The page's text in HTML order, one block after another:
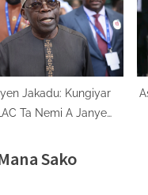
Jakadu: Kungiyar
Ta Nemi A Janye
Sako